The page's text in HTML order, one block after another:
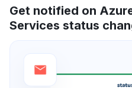
Get notified on
Services status